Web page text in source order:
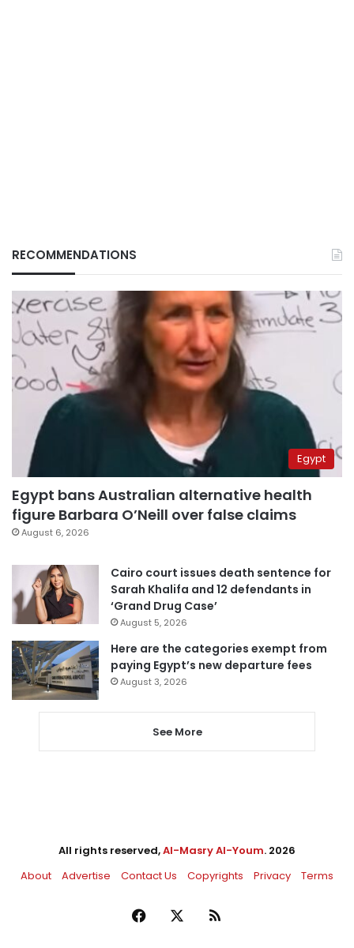
RECOMMENDATIONS
Egypt
Egypt bans Australian alternative health
figure Barbara O’Neill over false claims
August 6, 2026
Cairo court issues death sentence for
Sarah Khalifa and 12 defendants in
‘Grand Drug Case’
August 5, 2026
Here are the categories exempt from
paying Egypt’s new departure fees
August 3, 2026
See More
All rights reserved,Al-Masry Al-Youm. 2026
About
Advertise Contact Us Copyrights Privacy Terms
Facebook RSS